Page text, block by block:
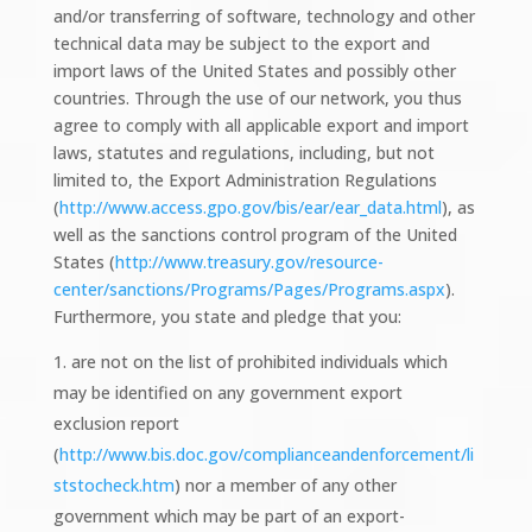
and/or transferring of software, technology and other
technical data may be subject to the export and
import laws of the United States and possibly other
countries. Through the use of our network, you thus
agree to comply with all applicable export and import
laws, statutes and regulations, including, but not
limited to, the Export Administration Regulations
(http://www.access.gpo.gov/bis/ear/ear_data.html), as
well as the sanctions control program of the United
States (http://www.treasury.gov/resource-
center/sanctions/Programs/Pages/Programs.aspx).
Furthermore, you state and pledge that you:
are not on the list of prohibited individuals which
may be identified on any government export
exclusion report
(http://www.bis.doc.gov/complianceandenforcement/li
ststocheck.htm) nor a member of any other
government which may be part of an export-